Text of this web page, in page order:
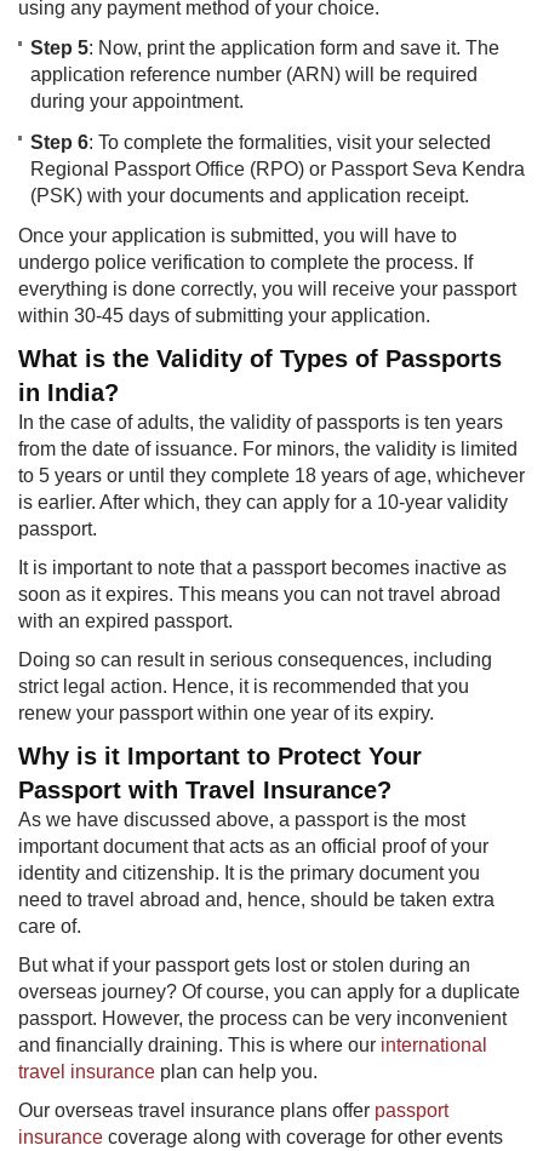
using any payment method of your choice.
Step 5: Now, print the application form and save it. The
application reference number (ARN) will be required
during your appointment.
Step 6: To complete the formalities, visit your selected
Regional Passport Office (RPO) or Passport Seva Kendra
(PSK) with your documents and application receipt.
Once your application is submitted, you will have to
undergo police verification to complete the process. If
everything is done correctly, you will receive your passport
within 30-45 days of submitting your application.
What is the Validity of Types of Passports
in India?
In the case of adults, the validity of passports is ten years
from the date of issuance. For minors, the validity is limited
to 5 years or until they complete 18 years of age, whichever
is earlier. After which, they can apply for a 10-year validity
passport.​
It is important to note that a passport becomes inactive as
soon as it expires. This means you can not travel abroad
with an expired passport.
Doing so can result in serious consequences, including
strict legal action. Hence, it is recommended that you
renew your passport within one year of its expiry.
Why is it Important to Protect Your
Passport with Travel Insurance?​
As we have discussed above, a passport is the most
important document that acts as an official proof of your
identity and citizenship. It is the primary document you
need to travel abroad and, hence, should be taken extra
care of.
But what if your passport gets lost or stolen during an
overseas journey? Of course, you can apply for a duplicate
passport. However, the process can be very inconvenient
and financially draining. This is where our international
travel insurance plan can help you.
Our overseas travel insurance plans offer passport
insurance coverage along with coverage for other events